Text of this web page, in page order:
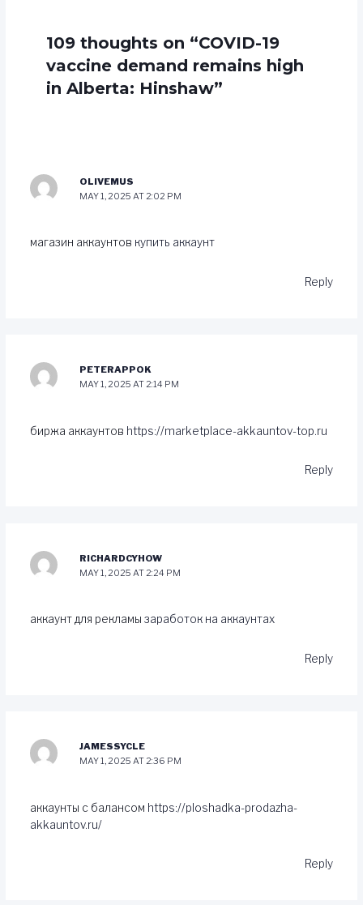
109 thoughts on “COVID-19
vaccine demand remains high
in Alberta: Hinshaw”
OLIVEMUS
MAY 1, 2025 AT 2:02 PM
магазин аккаунтов купить аккаунт
Reply
PETERAPPOK
MAY 1, 2025 AT 2:14 PM
биржа аккаунтов https://marketplace-akkauntov-top.ru
Reply
RICHARDCYHOW
MAY 1, 2025 AT 2:24 PM
аккаунт для рекламы заработок на аккаунтах
Reply
JAMESSYCLE
MAY 1, 2025 AT 2:36 PM
аккаунты с балансом https://ploshadka-prodazha-
akkauntov.ru/
Reply